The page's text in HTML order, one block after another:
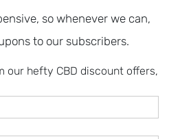
so whenever we can,
to our subscribers.
our hefty CBD discount offers,